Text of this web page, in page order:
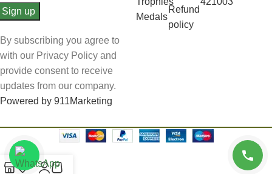
By subscribing you agree to
with our Privacy Policy and
provide consent to receive
updates from our company.
Powered by 911Marketing
Medals
Refund
policy